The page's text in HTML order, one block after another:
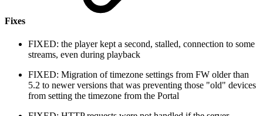
Fixes
FIXED: the player kept a second, stalled, connection to some
streams, even during playback
FIXED: Migration of timezone settings from FW older than
5.2 to newer versions that was preventing those "old" devices
from setting the timezone from the Portal